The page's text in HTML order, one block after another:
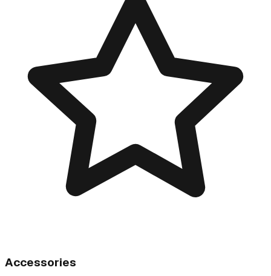
Accessories